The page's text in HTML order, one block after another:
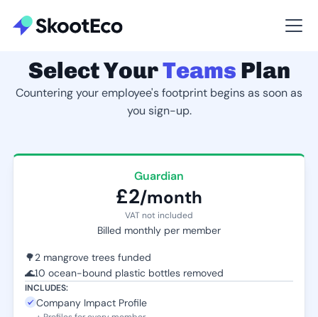
Select YourTeams Plan
Countering your employee's footprint begins as soon as
you sign-up.
Guardian
£2/month
VAT not included
Billed monthly per member
🌳2 mangrove trees funded
🌊10 ocean-bound plastic bottles removed
INCLUDES:
Company Impact Profile